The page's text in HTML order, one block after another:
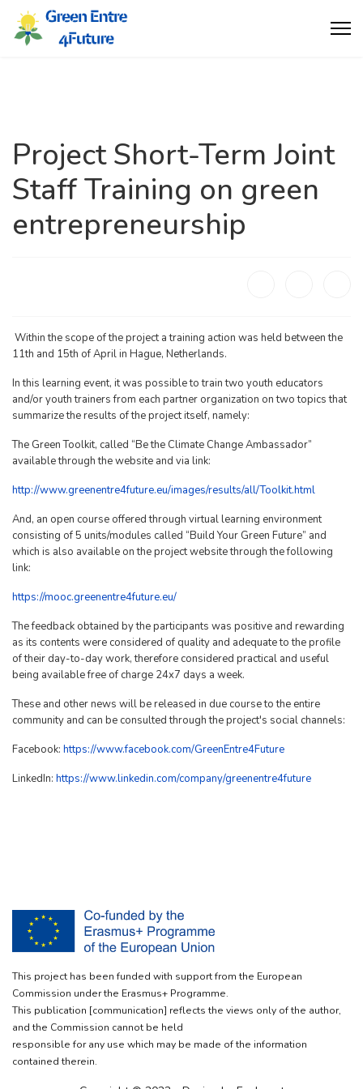
Project Short-Term Joint
Staff Training on green
entrepreneurship
Within the scope of the project a training action was held between the
11th and 15th of April in Hague, Netherlands.
In this learning event, it was possible to train two youth educators
and/or youth trainers from each partner organization on two topics that
summarize the results of the project itself, namely:
The Green Toolkit, called “Be the Climate Change Ambassador”
available through the website and via link:
http://www.greenentre4future.eu/images/results/all/Toolkit.html
And, an open course offered through virtual learning environment
consisting of 5 units/modules called “Build Your Green Future” and
which is also available on the project website through the following
link:
https://mooc.greenentre4future.eu/
The feedback obtained by the participants was positive and rewarding
as its contents were considered of quality and adequate to the profile
of their day-to-day work, therefore considered practical and useful
being available free of charge 24x7 days a week.
These and other news will be released in due course to the entire
community and can be consulted through the project's social channels:
Facebook: https://www.facebook.com/GreenEntre4Future
LinkedIn: https://www.linkedin.com/company/greenentre4future
This project has been funded with support from the European
Commission under the Erasmus+ Programme.
This publication [communication] reflects the views only of the author,
and the Commission cannot be held
responsible for any use which may be made of the information
contained therein.